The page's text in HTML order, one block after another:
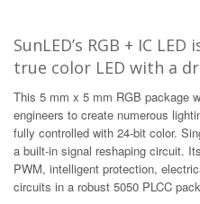
SunLED’s RGB + IC
true color LED with a
This 5 mm x 5 mm RGB package
engineers to create numerous
fully controlled with 24-bit color.
a built-in signal reshaping circuit.
PWM, intelligent protection,
circuits in a robust 5050 PLCC